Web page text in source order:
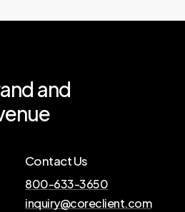
and
Contact Us
800-633-3650
inquiry@coreclient.com